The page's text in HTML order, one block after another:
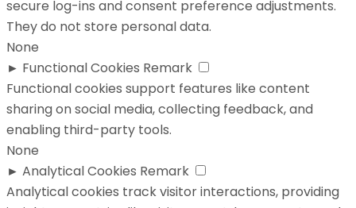
secure log-ins and consent preference adjustments.
They do not store personal data.
None
► Functional Cookies Remark
Functional cookies support features like content
sharing on social media, collecting feedback, and
enabling third-party tools.
None
► Analytical Cookies Remark
Analytical cookies track visitor interactions, providing